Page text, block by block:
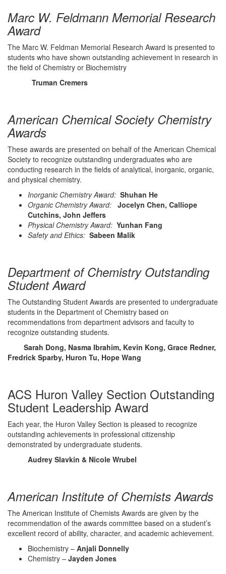
Marc W. Feldmann Memorial Research
Award
The Marc W. Feldman Memorial Research Award is presented to
students who have shown outstanding achievement in research in
the field of Chemistry or Biochemistry
Truman Cremers
American Chemical Society Chemistry
Awards
These awards are presented on behalf of the American Chemical
Society to recognize outstanding undergraduates who are
conducting research in the fields of analytical, inorganic, organic,
and physical chemistry.
Inorganic Chemistry Award: Shuhan He
Organic Chemistry Award: Jocelyn Chen, Calliope
Cutchins, John Jeffers
Physical Chemistry Award: Yunhan Fang
Safety and Ethics: Sabeen Malik
Department of Chemistry Outstanding
Student Award
The Outstanding Student Awards are presented to undergraduate
students in the Department of Chemistry based on
recommendations from department advisors and faculty to
recognize outstanding students.
Sarah Dong, Nasma Ibrahim, Kevin Kong, Grace Redner,
Fredrick Sparby, Huron Tu, Hope Wang
ACS Huron Valley Section Outstanding
Student Leadership Award
Each year, the Huron Valley Section is pleased to recognize
outstanding achievements in professional citizenship
demonstrated by undergraduate students.
Audrey Slavkin & Nicole Wrubel
American Institute of Chemists Awards
The American Institute of Chemists Awards are given by the
recommendation of the awards committee based on a student’s
excellent record of ability, character, and academic achievement.
Biochemistry – Anjali Donnelly
Chemistry – Jayden Jones